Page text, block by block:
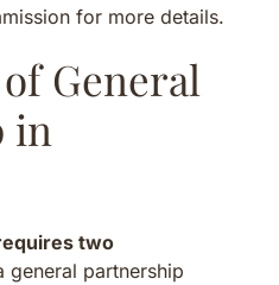
for more details.
General
in
two
general partnership